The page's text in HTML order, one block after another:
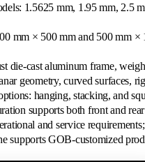
1.5625 mm, 1.95 mm, 2.5
mm × 500 mm and 500 mm ×
die-cast aluminum frame,
geometry, curved surfaces,
hanging, stacking, and
supports both front and
and service requirements;
supports GOB-customized